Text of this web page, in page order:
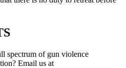
spectrum of gun violence
Email us at